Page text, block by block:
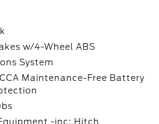
w/4-Wheel ABS
System
Maintenance-Free Battery
-inc: Hitch